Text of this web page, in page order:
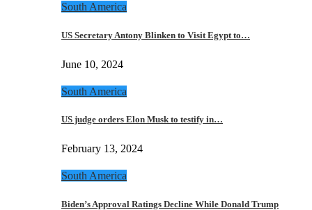
South America
US Secretary Antony Blinken to Visit Egypt to…
June 10, 2024
South America
US judge orders Elon Musk to testify in…
February 13, 2024
South America
Biden’s Approval Ratings Decline While Donald Trump